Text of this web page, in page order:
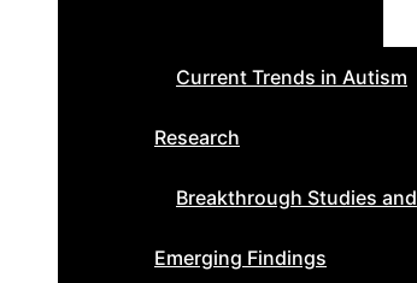
Current Trends in Autism
Research
Breakthrough Studies and
Emerging Findings